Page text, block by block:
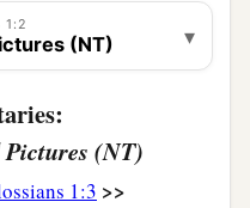
ithasalso in all the
fruit, as
heard and knew
1:2
(NT) ▾
(NT)
1:3 >>